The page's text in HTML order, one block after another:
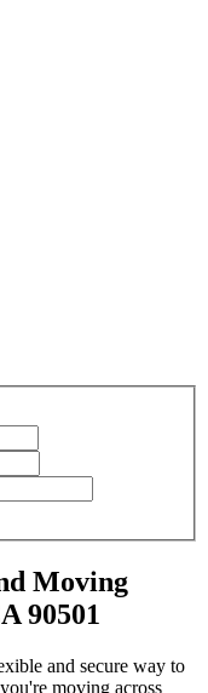
Moving
90501
and secure way to
moving across